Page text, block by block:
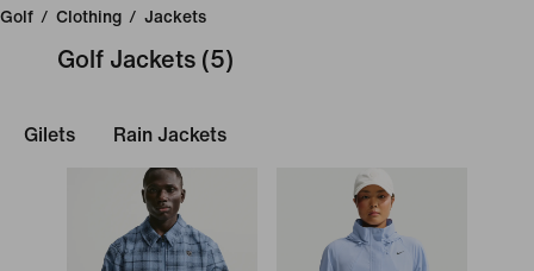
Golf / Clothing / Jackets
Golf Jackets (5)
Gilets Rain Jackets